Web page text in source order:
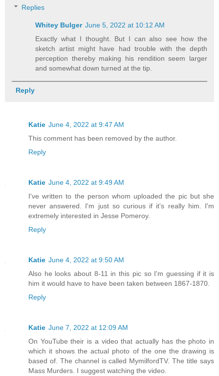
Replies
Whitey Bulger June 5, 2022 at 10:12 AM
Exactly what I thought. But I can also see how the
sketch artist might have had trouble with the depth
perception thereby making his rendition seem larger
and somewhat down turned at the tip.
Reply
Katie June 4, 2022 at 9:47 AM
This comment has been removed by the author.
Reply
Katie June 4, 2022 at 9:49 AM
I've written to the person whom uploaded the pic but she
never answered. I'm just so curious if it's really him. I'm
extremely interested in Jesse Pomeroy.
Reply
Katie June 4, 2022 at 9:50 AM
Also he looks about 8-11 in this pic so I'm guessing if it is
him it would have to have been taken between 1867-1870.
Reply
Katie June 7, 2022 at 12:09 AM
On YouTube their is a video that actually has the photo in
which it shows the actual photo of the one the drawing is
based of. The channel is called MymilfordTV. The title says
Mass Murders. I suggest watching the video.